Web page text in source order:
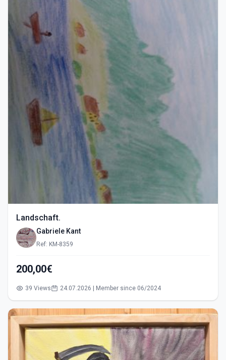
Landschaft.
Gabriele Kant
Ref: KM-8359
200,00€
39 Views 24.07.2026 | Member since 06/2024